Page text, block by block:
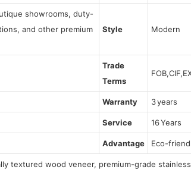
showrooms, duty-
and other premium
Style Modern
Trade
Terms
Warranty 3 years
Service 16 Years
Advantage Eco-
textured wood veneer, premium-grade stainless